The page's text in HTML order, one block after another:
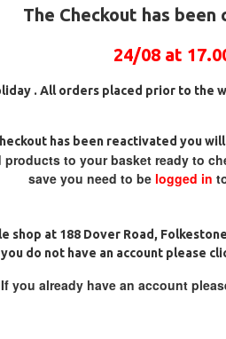
The Checkout has been
24/08 at
. All orders placed prior to the
has been reactivated you
products to your basket ready to
save you need to be logged in
shop at 188 Dover Road,
do not have an account please
If you already have an account
boilie. Due to the way
inside the lip. The
to remain inside the
25 Fluorocarbon D Rigs,
Combo
£71.57
£75.34
25